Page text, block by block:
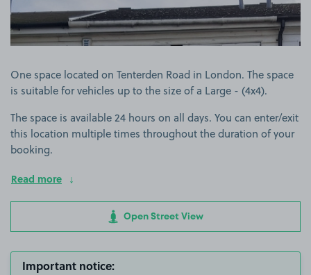
One space located on Tenterden Road in London. The space
is suitable for vehicles up to the size of a Large - (4x4).
The space is available 24 hours on all days. You can enter/exit
this location multiple times throughout the duration of your
booking.
Read more
Open Street View
Important notice: